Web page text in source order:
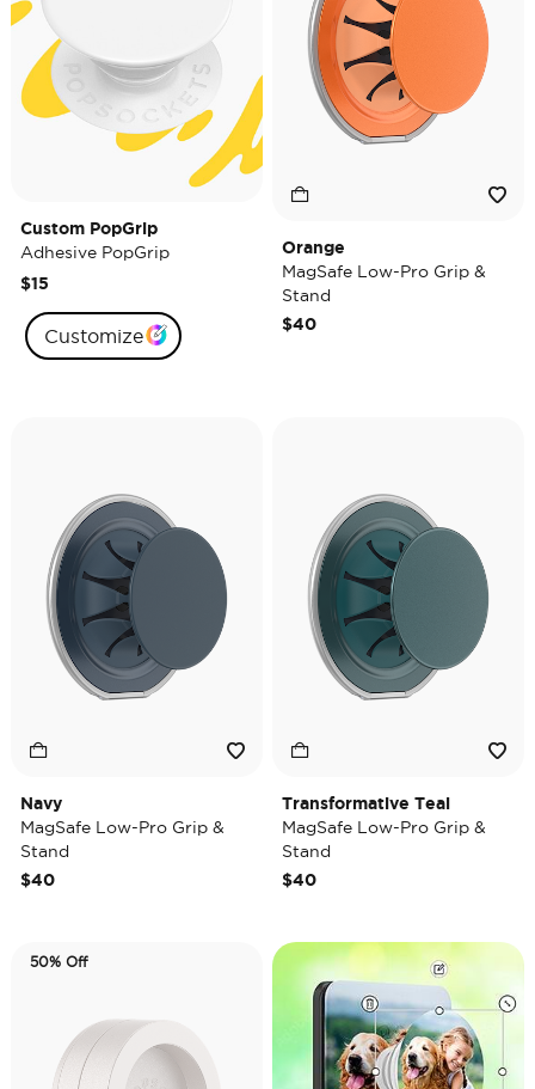
Custom PopGrip
Adhesive PopGrip
$15
Customize
Orange
MagSafe Low-Pro Grip &
Stand
$40
Navy
MagSafe Low-Pro Grip &
Stand
$40
Transformative Teal
MagSafe Low-Pro Grip &
Stand
$40
50% Off